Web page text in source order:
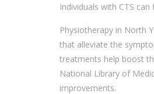
Individuals with CTS
Physiotherapy in North
that alleviate the
treatments help boost
National Library of
improvements.